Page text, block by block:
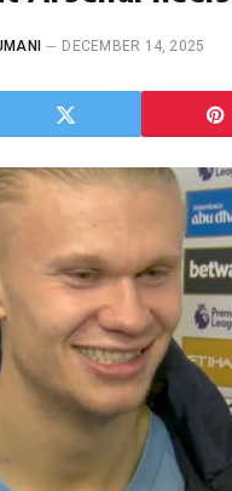
DECEMBER 14, 2025